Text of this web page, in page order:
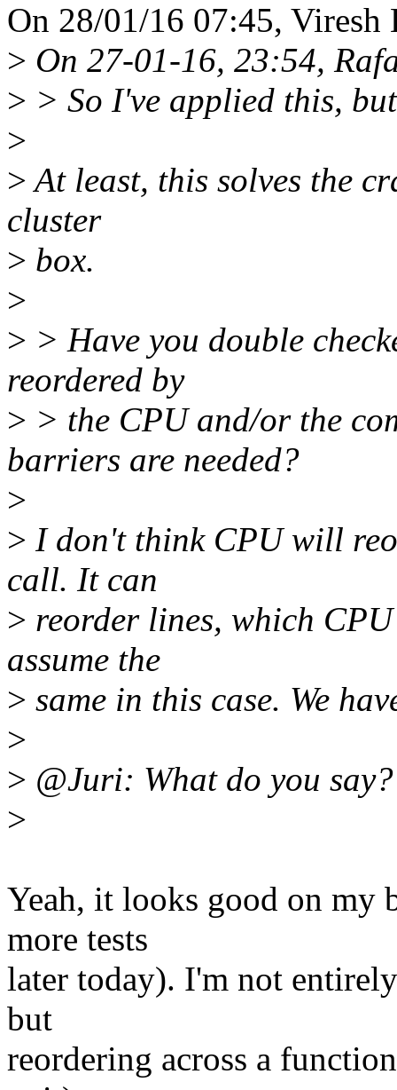
On 28/01/16 07:45, Viresh
> On 27-01-16, 23:54,
> > So I've applied this,
>
>At least, this solves the
cluster
> box.
>
> > Have you double
reordered by
> > the CPU and/or the
barriers are needed?
>
> I don't think CPU will
call. It can
> reorder lines, which
assume the
> same in this case. We
>
> @Juri: What do you say?
>
Yeah, it looks good on my
more tests
later today). I'm not
but
reordering across a